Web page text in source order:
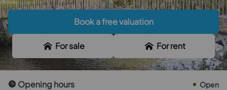
Book a free valuation
For sale For rent
Opening hours Open